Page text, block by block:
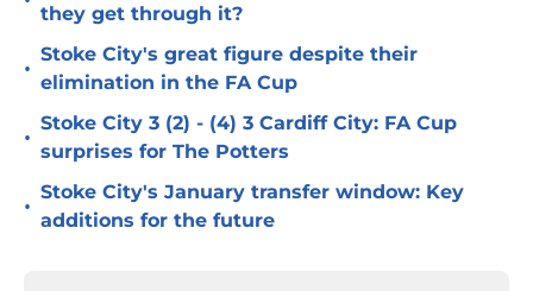
they get through it?
•
Stoke City's great figure despite their
elimination in the FA Cup
•
Stoke City 3 (2) - (4) 3 Cardiff City: FA Cup
surprises for The Potters
•
Stoke City's January transfer window: Key
additions for the future